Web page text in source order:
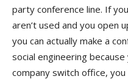
party conference line. If
aren’t used and you open
you can actually make a
social engineering
company switch office,